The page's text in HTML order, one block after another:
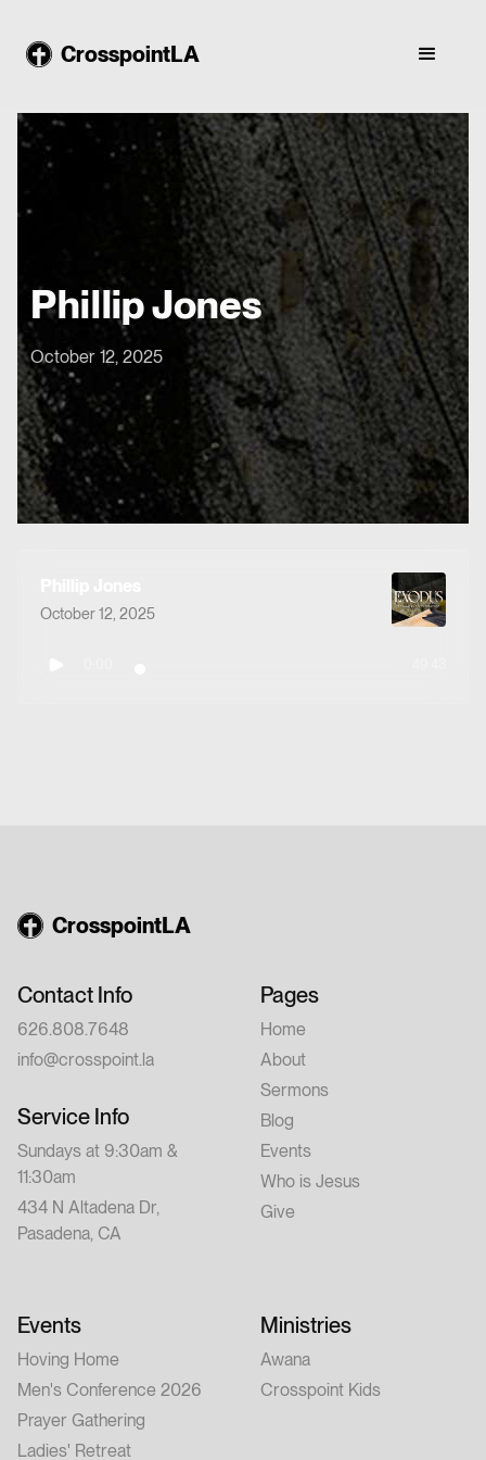
CrosspointLA
Phillip Jones
October 12, 2025
October 12, 2025
CrosspointLA
Contact Info
626.808.7648
info@crosspoint.la
Service Info
Sundays at 9:30am &
11:30am
434 N Altadena Dr,
Pasadena, CA
Pages
Home
About
Sermons
Blog
Events
Who is Jesus
Give
Events
Hoving Home
Men's Conference 2026
Prayer Gathering
Ladies' Retreat
Ministries
Awana
Crosspoint Kids